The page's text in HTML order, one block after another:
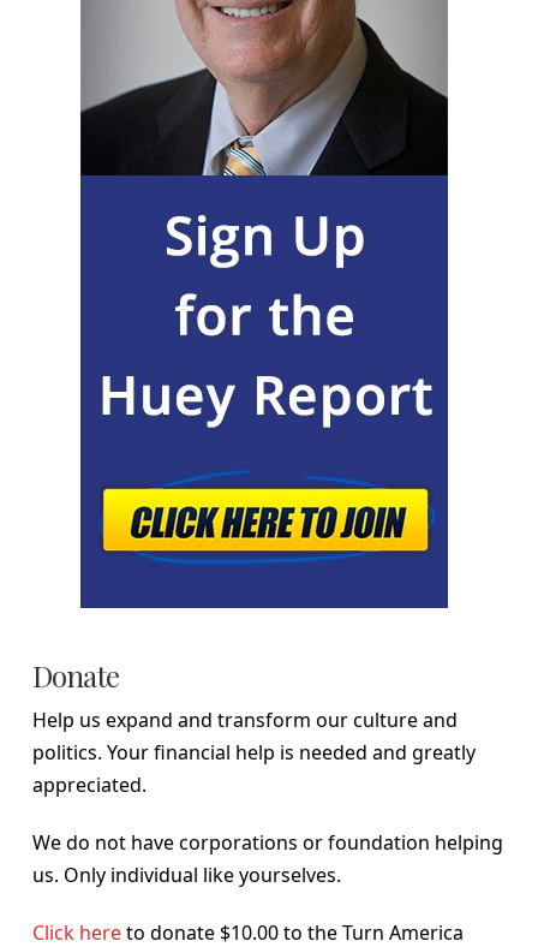
Donate
Help us expand and transform our culture and
politics. Your financial help is needed and greatly
appreciated.
We do not have corporations or foundation helping
us. Only individual like yourselves.
Click hereto donate $10.00 to the Turn America